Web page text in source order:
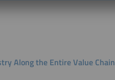
Along the Entire Value Chain